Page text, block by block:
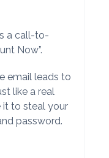
a call-to-
Now”.
email leads to
like a real
it to steal your
password.